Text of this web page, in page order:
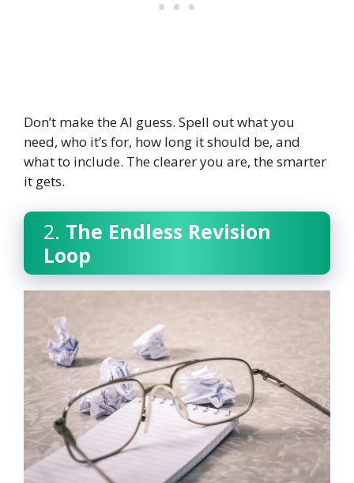
Don’t make the AI guess. Spell out what you
need, who it’s for, how long it should be, and
what to include. The clearer you are, the smarter
it gets.
2. The Endless Revision
Loop